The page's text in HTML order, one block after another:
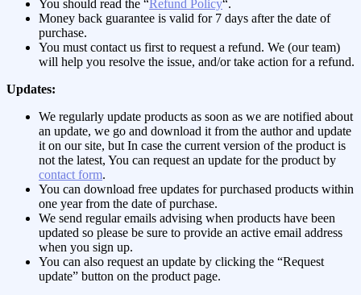
You should read the “Refund Policy“.
Money back guarantee is valid for 7 days after the date of
purchase.
You must contact us first to request a refund. We (our team)
will help you resolve the issue, and/or take action for a refund.
Updates:
We regularly update products as soon as we are notified about
an update, we go and download it from the author and update
it on our site, but In case the current version of the product is
not the latest, You can request an update for the product by
contact form.
You can download free updates for purchased products within
one year from the date of purchase.
We send regular emails advising when products have been
updated so please be sure to provide an active email address
when you sign up.
You can also request an update by clicking the “Request
update” button on the product page.